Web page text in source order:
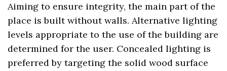
Aiming to ensure integrity, the main part of the
place is built without walls. Alternative lighting
levels appropriate to the use of the building are
determined for the user. Concealed lighting is
preferred by targeting the solid wood surface